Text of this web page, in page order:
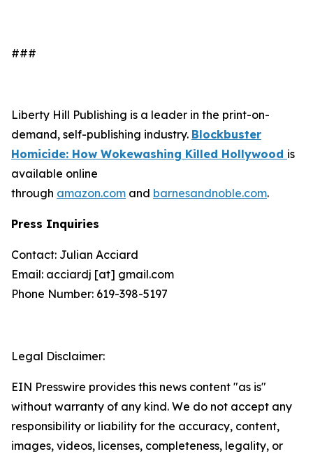
###
Liberty Hill Publishing is a leader in the print-on-
demand, self-publishing industry. Blockbuster
Homicide: How Wokewashing Killed Hollywood is
available online
through amazon.com and barnesandnoble.com.
Press Inquiries
Contact: Julian Acciard
Email: acciardj [at] gmail.com
Phone Number: 619-398-5197
Legal Disclaimer:
EIN Presswire provides this news content "as is"
without warranty of any kind. We do not accept any
responsibility or liability for the accuracy, content,
images, videos, licenses, completeness, legality, or